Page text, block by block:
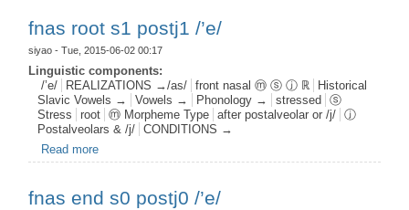
fnas root s1 postj1 /’e/
siyao - Tue, 2015-06-02 00:17
Linguistic components:
/’e/
REALIZATIONS →/as/ front nasal ⓜ ⓢ ⓙ ℝ
Historical
Slavic Vowels →
Vowels → Phonology → stressed
ⓢ
Stress
root ⓜ Morpheme Type after postalveolar or /j/
ⓙ
Postalveolars & /j/
CONDITIONS →
Read more
fnas end s0 postj0 /’e/